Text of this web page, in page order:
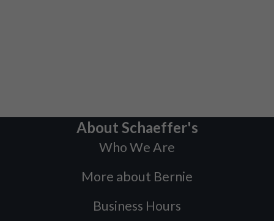
About Schaeffer's
Who We Are
More about Bernie
Business Hours